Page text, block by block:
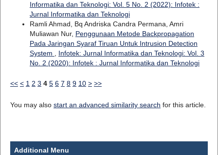
Informatika dan Teknologi: Vol. 5 No. 2 (2022): Infotek :
Jurnal Informatika dan Teknologi
Ramli Ahmad, Bq Andriska Candra Permana, Amri
Muliawan Nur, Penggunaan Metode Backpropagation
Pada Jaringan Syaraf Tiruan Untuk Intrusion Detection
System
Infotek: Jurnal Informatika dan Teknologi: Vol. 3
No. 2 (2020): Infotek : Jurnal Informatika dan Teknologi
<< < 1 2 3 4 5 6 7 8 9 10 > >>
You may also start an advanced similarity search for this article.
Additional Menu